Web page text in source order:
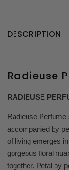
DESCRIPTION
Radieuse
RADIEUSE
Radieuse
accompanied by
of living emerges
gorgeous floral
together. Petal by